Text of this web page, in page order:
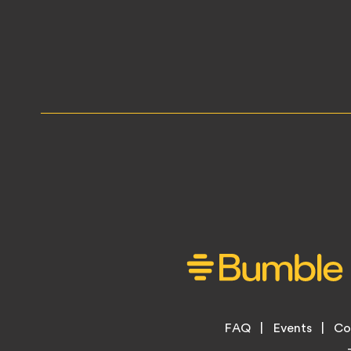
FAQ Events